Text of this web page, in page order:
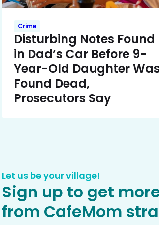
Crime
Disturbing Notes Found
in Dad’s Car Before 9-
Year-Old Daughter Was
Found Dead,
Prosecutors Say
Let us be your village!
Sign up to get
from CafeMom